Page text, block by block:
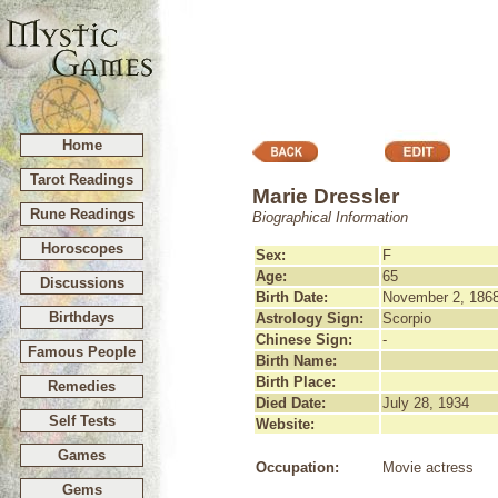
Home
Tarot Readings
Rune Readings
Horoscopes
Discussions
Birthdays
Famous People
Remedies
Self Tests
Games
Gems
Marie Dressler
Biographical Information
Sex:
F
Age:
65
Birth Date:
November 2,
Astrology Sign:
Scorpio
Chinese Sign:
-
Birth Name:
Birth Place:
Died Date:
July 28, 1934
Website:
Occupation: Movie actress